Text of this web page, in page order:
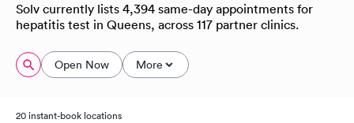
Solv currently lists 4,394 same-day appointments for
hepatitis test in Queens, across 117 partner clinics.
Open Now More
20 instant-book locations